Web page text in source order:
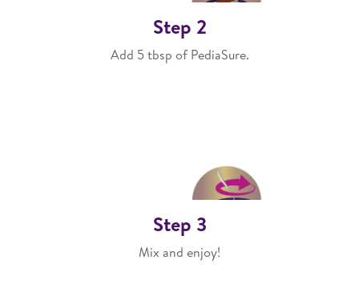
Step 2
Add 5 tbsp of PediaSure.
Step 3
Mix and enjoy!